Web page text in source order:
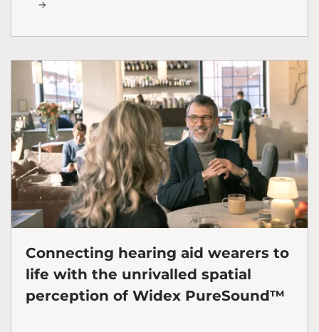
Connecting hearing aid wearers to
life with the unrivalled spatial
perception of Widex PureSound™